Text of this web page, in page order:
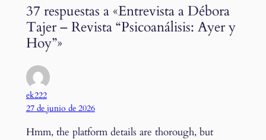
37 respuestas a «Entrevista a Débora
Tajer – Revista “Psicoanálisis: Ayer y
Hoy”»
ek222
27 de junio de 2026
Hmm, the platform details are thorough, but